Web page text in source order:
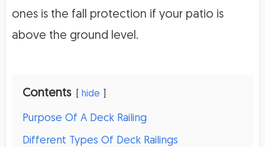
ones is the fall protection if your patio is
above the ground level.
Contents hide
Purpose Of A Deck Railing
Different Types Of Deck Railings